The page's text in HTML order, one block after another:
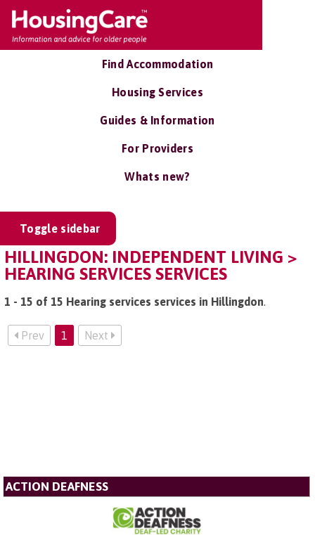
Find Accommodation
Housing Services
Guides & Information
For Providers
Whats new?
Toggle sidebar
HILLINGDON: INDEPENDENT LIVING >
HEARING SERVICES SERVICES
1 - 15 of 15 Hearing services services in Hillingdon.
Prev 1 Next
ACTION DEAFNESS